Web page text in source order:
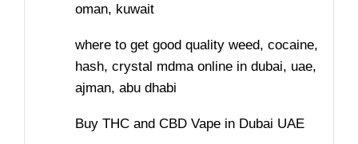
oman, kuwait
where to get good quality weed, cocaine,
hash, crystal mdma online in dubai, uae,
ajman, abu dhabi
Buy THC and CBD Vape in Dubai UAE